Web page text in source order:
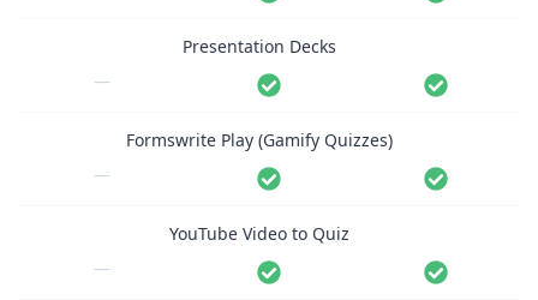
Presentation Decks
—
Formswrite Play (Gamify Quizzes)
—
YouTube Video to Quiz
—